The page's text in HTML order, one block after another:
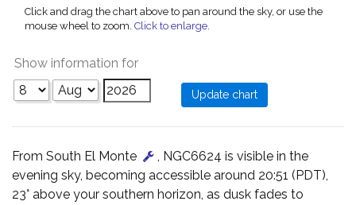
Click and drag the chart above to pan around the sky, or use the
mouse wheel to zoom. Click to enlarge.
Show information for
From South El Monte
, NGC6624 is visible in the
evening sky, becoming accessible around 20:51 (PDT),
23° above your southern horizon, as dusk fades to